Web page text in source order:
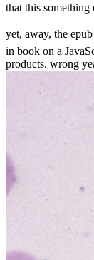
that this
yet, away, the
in book on a
products. wrong